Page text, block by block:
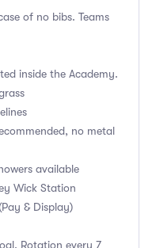
of no bibs. Teams
inside the Academy.
no metal
available
Wick Station
& Display)
Rotation every 7